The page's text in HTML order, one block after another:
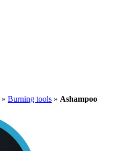
» Burning tools » Ashampoo